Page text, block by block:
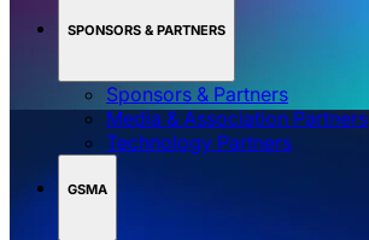
SPONSORS & PARTNERS
Sponsors & Partners
Media & Association Partners
Technology Partners
GSMA